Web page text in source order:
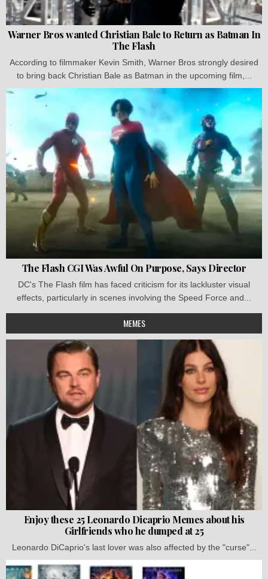
Warner Bros wanted Christian Bale to Return as Batman In
The Flash
According to filmmaker Kevin Smith, Warner Bros strongly desired
to bring back Christian Bale as Batman in the upcoming film,...
The Flash CGI Was Awful On Purpose, Says Director
DC's The Flash film has faced criticism for its lackluster visual
effects, particularly in scenes involving the Speed Force and...
MEMES
Enjoy these 25 Leonardo Dicaprio Memes about his
Girlfriends who he dumped at 25
Leonardo DiCaprio's last lover was also affected by the "curse"...